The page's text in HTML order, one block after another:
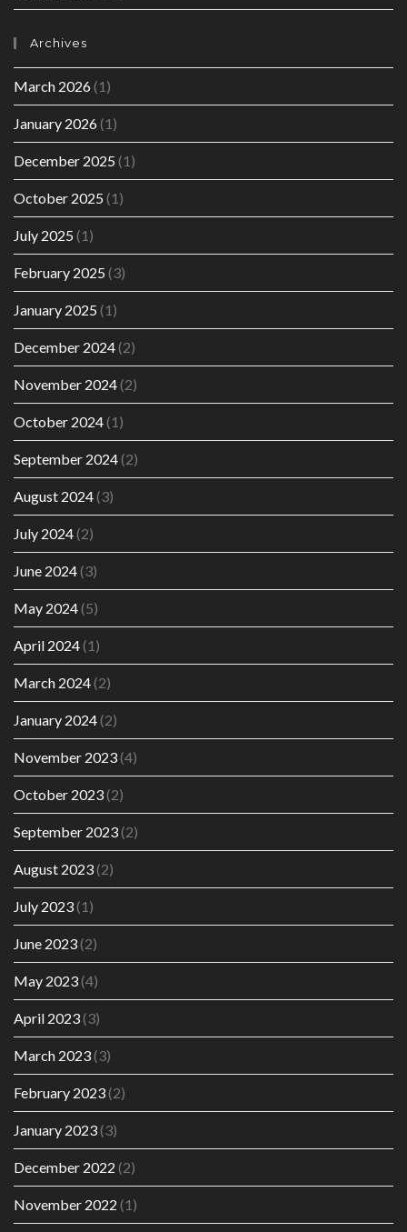
Archives
March 2026(1)
January 2026(1)
December 2025 (1)
October 2025 (1)
July 2025 (1)
February 2025 (3)
January 2025 (1)
December 2024(2)
November 2024(2)
October 2024(1)
September 2024(2)
August 2024(3)
July 2024(2)
June 2024(3)
May 2024(5)
April 2024(1)
March 2024(2)
January 2024(2)
November 2023(4)
October 2023(2)
September 2023(2)
August 2023(2)
July 2023(1)
June 2023(2)
May 2023(4)
April 2023(3)
March 2023(3)
February 2023(2)
January 2023(3)
December 2022 (2)
November 2022 (1)